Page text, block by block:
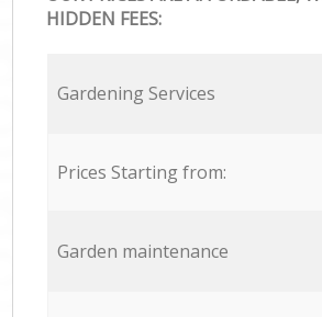
HIDDEN FEES:
Gardening Services
Prices Starting from:
Garden maintenance